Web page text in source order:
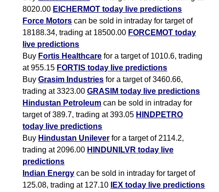
8020.00 EICHERMOT today live predictions
Force Motors can be sold in intraday for target of
18188.34, trading at 18500.00 FORCEMOT today
live predictions
Buy Fortis Healthcare for a target of 1010.6, trading
at 955.15 FORTIS today live predictions
BuyGrasim Industries for a target of 3460.66,
trading at 3323.00GRASIM today live predictions
Hindustan Petroleum can be sold in intraday for
target of 389.7, trading at 393.05 HINDPETRO
today live predictions
Buy Hindustan Unilever for a target of 2114.2,
trading at 2096.00 HINDUNILVR today live
predictions
Indian Energy can be sold in intraday for target of
125.08, trading at 127.10
IEX today live predictions